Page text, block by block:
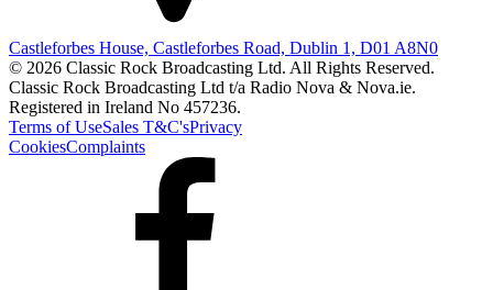
Castleforbes House, Castleforbes Road, Dublin 1, D01 A8N0
© 2026 Classic Rock Broadcasting Ltd. All Rights Reserved.
Classic Rock Broadcasting Ltd t/a Radio Nova & Nova.ie.
Registered in Ireland No 457236.
Terms of UseSales T&C'sPrivacy
CookiesComplaints